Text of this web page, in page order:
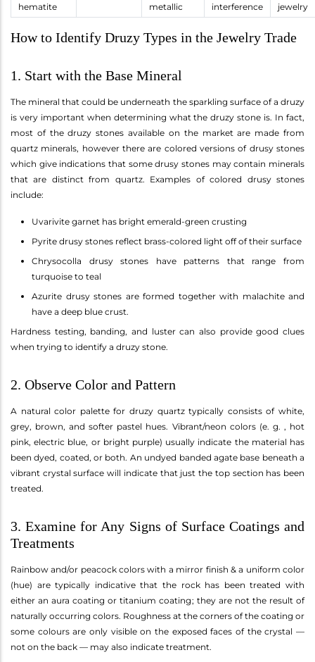
hematite
metallic
interference
jewelry
How to Identify Druzy Types in the Jewelry Trade
1. Start with the Base Mineral
The mineral that could be underneath the sparkling surface of a druzy
is very important when determining what the druzy stone is. In fact,
most of the druzy stones available on the market are made from
quartz minerals, however there are colored versions of drusy stones
which give indications that some drusy stones may contain minerals
that are distinct from quartz. Examples of colored drusy stones
include:
Uvarivite garnet has bright emerald-green crusting
Pyrite drusy stones reflect brass-colored light off of their surface
Chrysocolla drusy stones have patterns that range from
turquoise to teal
Azurite drusy stones are formed together with malachite and
have a deep blue crust.
Hardness testing, banding, and luster can also provide good clues
when trying to identify a druzy stone.
2. Observe Color and Pattern
A natural color palette for druzy quartz typically consists of white,
grey, brown, and softer pastel hues. Vibrant/neon colors (e. g. , hot
pink, electric blue, or bright purple) usually indicate the material has
been dyed, coated, or both. An undyed banded agate base beneath a
vibrant crystal surface will indicate that just the top section has been
treated.
3. Examine for Any Signs of Surface Coatings and
Treatments
Rainbow and/or peacock colors with a mirror finish & a uniform color
(hue) are typically indicative that the rock has been treated with
either an aura coating or titanium coating; they are not the result of
naturally occurring colors. Roughness at the corners of the coating or
some colours are only visible on the exposed faces of the crystal —
not on the back — may also indicate treatment.